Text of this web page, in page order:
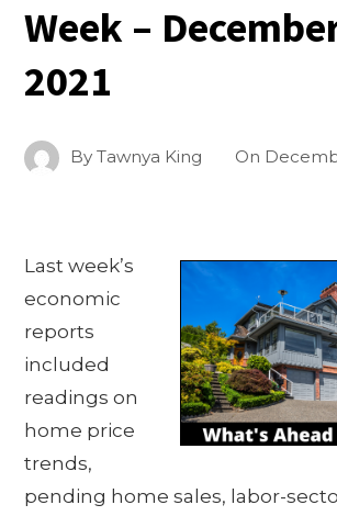
Week –
2021
ByTawnya King On
Last week’s
economic
reports
included
readings on
home price
trends,
pending home sales, labor-